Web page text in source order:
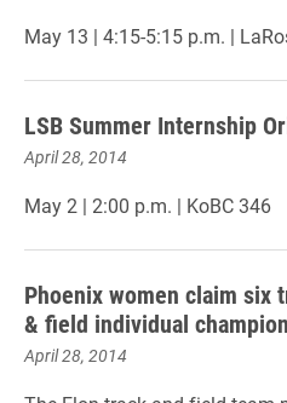
May 13 | 4:15-5:15 p.m. |
LSB Summer Internship
April 28, 2014
May 2 | 2:00 p.m. | KoBC 346
Phoenix women claim six
& field individual
April 28, 2014